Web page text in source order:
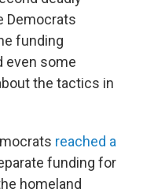
Democrats
funding
even some
the tactics in
reached a
funding for
homeland